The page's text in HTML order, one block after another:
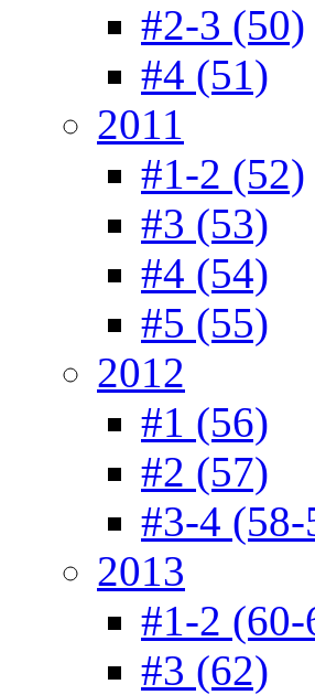
#2-3 (50)
#4 (51)
2011
#1-2 (52)
#3 (53)
#4 (54)
#5 (55)
2012
#1 (56)
#2 (57)
#3-4 (58-
2013
#1-2 (60-
#3 (62)